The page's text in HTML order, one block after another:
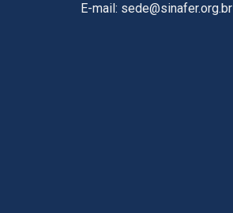
E-mail: sede@sinafer.org.br